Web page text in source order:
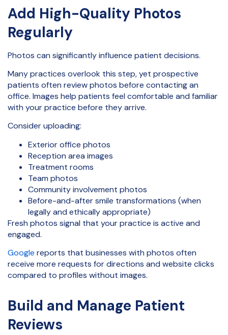
Add High-Quality Photos
Regularly
Photos can significantly influence patient decisions.
Many practices overlook this step, yet prospective
patients often review photos before contacting an
office. Images help patients feel comfortable and familiar
with your practice before they arrive.
Consider uploading:
Exterior office photos
Reception area images
Treatment rooms
Team photos
Community involvement photos
Before-and-after smile transformations (when
legally and ethically appropriate)
Fresh photos signal that your practice is active and
engaged.
Google reports that businesses with photos often
receive more requests for directions and website clicks
compared to profiles without images.
Build and Manage Patient
Reviews